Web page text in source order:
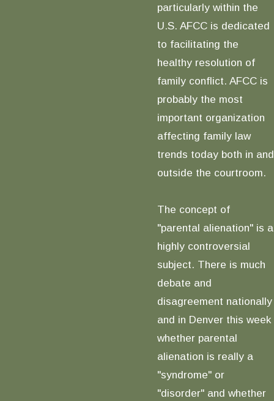
particularly within the
U.S. AFCC is dedicated
to facilitating the
healthy resolution of
family conflict. AFCC is
probably the most
important organization
affecting family law
trends today both in and
outside the courtroom.
The concept of
"parental alienation" is a
highly controversial
subject. There is much
debate and
disagreement nationally
and in Denver this week
whether parental
alienation is really a
"syndrome" or
"disorder" and whether